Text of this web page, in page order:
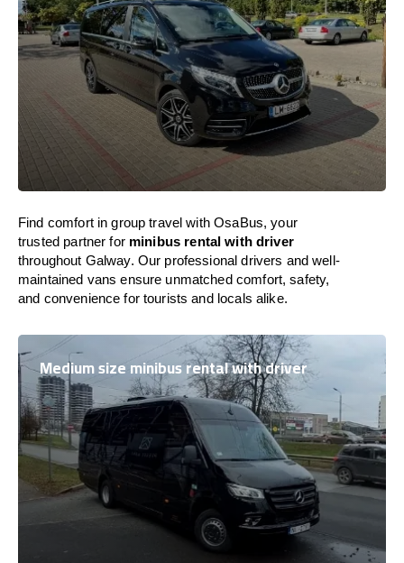
Find comfort in group travel with OsaBus, your
trusted partner for minibus rental with driver
throughout Galway. Our professional drivers and well-
maintained vans ensure unmatched comfort, safety,
and convenience for tourists and locals alike.
Medium size minibus rental with driver